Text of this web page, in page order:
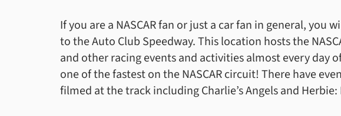
If you are a NASCAR fan or just a car fan in general, you
to the Auto Club Speedway. This location hosts the
and other racing events and activities almost every day
one of the fastest on the NASCAR circuit! There have
filmed at the track including Charlie’s Angels and